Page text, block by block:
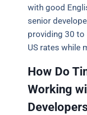
with good
senior
providing 30 to
US rates while
How Do
Working